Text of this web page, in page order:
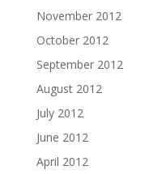
November 2012
October 2012
September 2012
August 2012
July 2012
June 2012
April 2012